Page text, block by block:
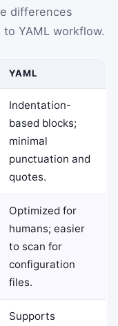
differences
YAML workflow.
YAML
Indentation-
based blocks;
minimal
punctuation and
quotes.
Optimized for
humans; easier
to scan for
configuration
files.
Supports